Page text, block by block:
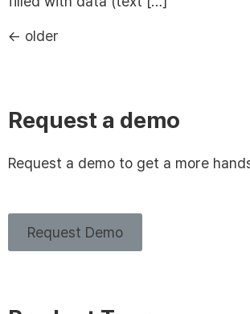
← older
Request a demo
Request a demo to get a more
Request Demo